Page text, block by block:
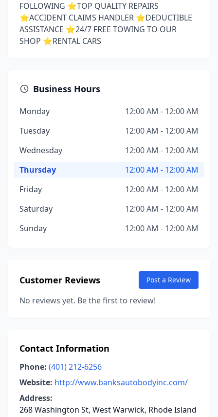
FOLLOWING ⭐️TOP QUALITY REPAIRS
⭐️ACCIDENT CLAIMS HANDLER ⭐️DEDUCTIBLE
ASSISTANCE ⭐️24/7 FREE TOWING TO OUR
SHOP ⭐️RENTAL CARS
Business Hours
Monday
12:00 AM - 12:00 AM
Tuesday
12:00 AM - 12:00 AM
Wednesday
12:00 AM - 12:00 AM
Thursday
12:00 AM - 12:00 AM
Friday
12:00 AM - 12:00 AM
Saturday
12:00 AM - 12:00 AM
Sunday
12:00 AM - 12:00 AM
Customer Reviews Post a Review
No reviews yet. Be the first to review!
Contact Information
Phone: (401) 212-6256
Website: http://www.banksautobodyinc.com/
Address:
268 Washington St, West Warwick, Rhode Island